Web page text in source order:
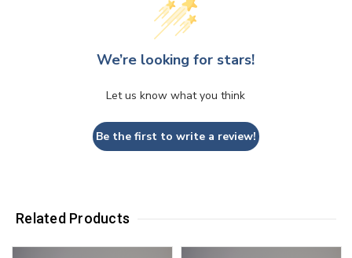
We’re looking for stars!
Let us know what you think
Be the first to write a review!
Related Products